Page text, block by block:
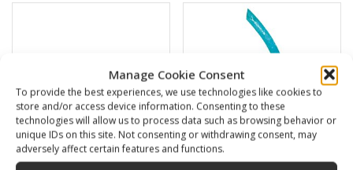
Manage Cookie Consent
To provide the best experiences, we use technologies like cookies to
store and/or access device information. Consenting to these
technologies will allow us to process data such as browsing behavior or
unique IDs on this site. Not consenting or withdrawing consent, may
adversely affect certain features and functions.